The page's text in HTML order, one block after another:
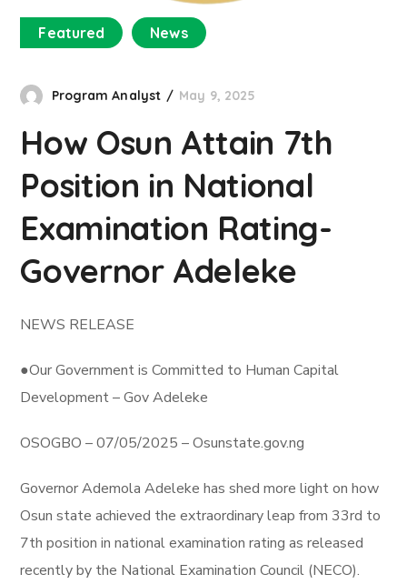
Featured News
Program Analyst May 9, 2025
How Osun Attain 7th
Position in National
Examination Rating-
Governor Adeleke
NEWS RELEASE
●Our Government is Committed to Human Capital
Development – Gov Adeleke
OSOGBO – 07/05/2025 – Osunstate.gov.ng
Governor Ademola Adeleke has shed more light on how
Osun state achieved the extraordinary leap from 33rd to
7th position in national examination rating as released
recently by the National Examination Council (NECO).